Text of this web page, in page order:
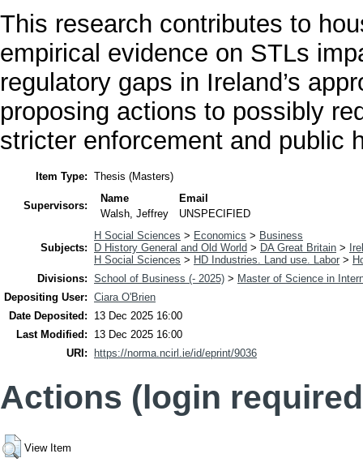
This research contributes to
empirical evidence on STLs
regulatory gaps in Ireland’s
proposing actions to possibly
stricter enforcement and public
Item Type: Thesis (Masters)
Supervisors:
Name
Email
Walsh, Jeffrey
UNSPECIFIED
Subjects:
H Social Sciences > Economics > Business
D History General and Old World > DA Great Britain >
H Social Sciences > HD Industries. Land use. Labor >
Divisions: School of Business (- 2025) > Master of Science in
Depositing User: Ciara O'Brien
Date Deposited:
13 Dec 2025 16:00
Last Modified:
13 Dec 2025 16:00
URI:
https://norma.ncirl.ie/id/eprint/9036
Actions (login
View Item